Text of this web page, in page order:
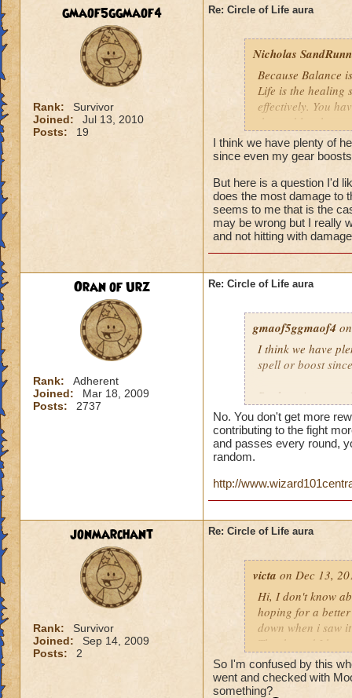
We need more
the heal to
Btw, what's the
while we're
have you ever
they don't care
gmaof5ggmaof4
Rank:
Survivor
Joined:
Jul 13, 2010
Posts:
19
Re: Circle of Life aura
Nicholas
Because Balance
Life is the healing
effectively. You
the problem here.
I think we have plenty of
since even my gear
But here is a question I'd
does the most damage to
seems to me that is the
may be wrong but I really
and not hitting with
Oran of Urz
Rank:
Adherent
Joined:
Mar 18, 2009
Posts:
2737
Re: Circle of Life aura
gmaof5ggmaof4
I think we have
spell or boost
But here is a
person who does
end of the battle?
house and that is
No. You don't get more
contributing to the fight
and passes every round,
random.
http://
jonmarchant
Rank:
Survivor
Joined:
Sep 14, 2009
Posts:
2
Re: Circle of Life aura
victa on Dec 13,
Hi, I don't know
hoping for a
down when i saw
Thanks and I
Luke LifeBlade
So I'm confused by this
went and checked with
something?